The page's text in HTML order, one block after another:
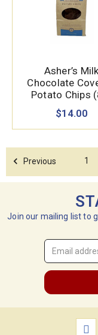
Asher’s
Chocolate
Potato Chips
oz.)
$14.00
Previous 1
Join our mailing list to
Email
Address
*